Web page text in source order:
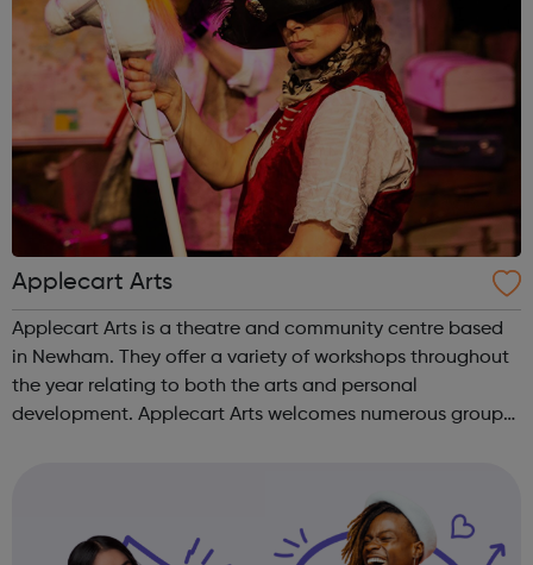
Applecart Arts
Applecart Arts is a theatre and community centre based
in Newham. They offer a variety of workshops throughout
the year relating to both the arts and personal
development. Applecart Arts welcomes numerous groups